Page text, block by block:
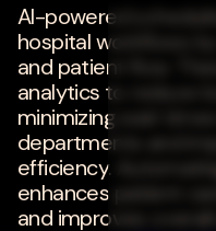
AI-powered
hospital workflows
and patient flow.
analytics to reduce
minimizing wait
departments and
efficiency.
enhances patient
and improves